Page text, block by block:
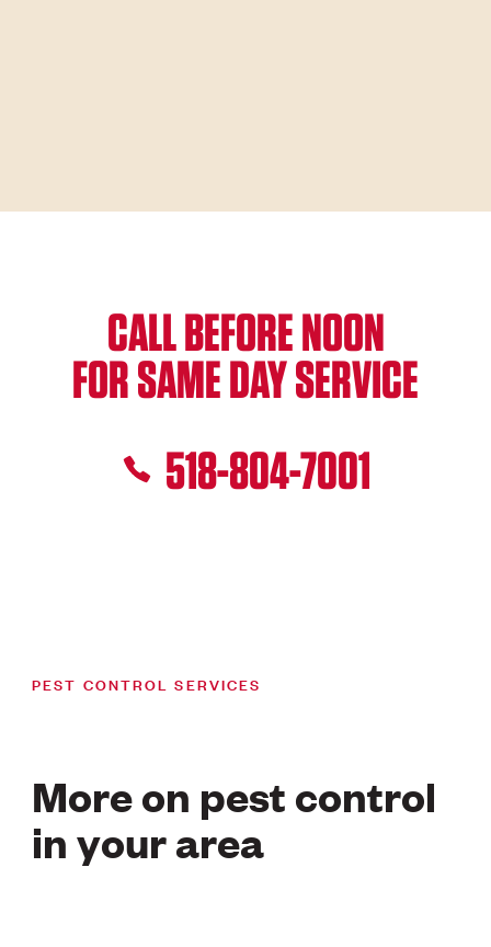
CALL BEFORE NOON
FOR SAME DAY SERVICE
518-804-7001
PEST CONTROL SERVICES
More on pest control
in your area